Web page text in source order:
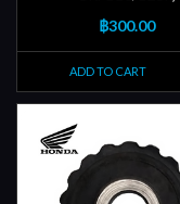
฿300.00
ADD TO CART